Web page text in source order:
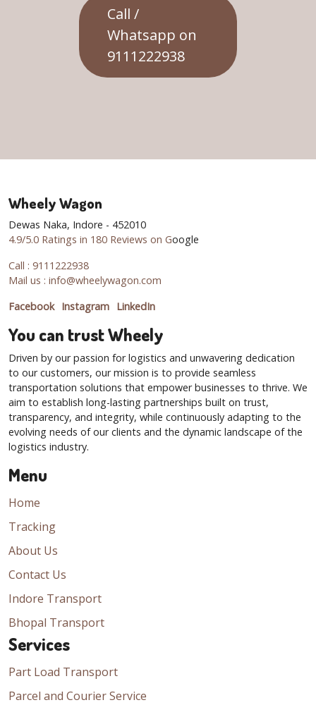
Call /
Whatsapp on
9111222938
Wheely Wagon
Dewas Naka, Indore - 452010
4.9/5.0 Ratings in 180 Reviews on Google
Call : 9111222938
Mail us : info@wheelywagon.com
Facebook Instagram LinkedIn
Menu
Home
Tracking
About Us
Contact Us
Indore Transport
Bhopal Transport
Services
Part Load Transport
Parcel and Courier Service
You can trust Wheely
Driven by our passion for logistics and unwavering dedication
to our customers, our mission is to provide seamless
transportation solutions that empower businesses to thrive. We
aim to establish long-lasting partnerships built on trust,
transparency, and integrity, while continuously adapting to the
evolving needs of our clients and the dynamic landscape of the
logistics industry.